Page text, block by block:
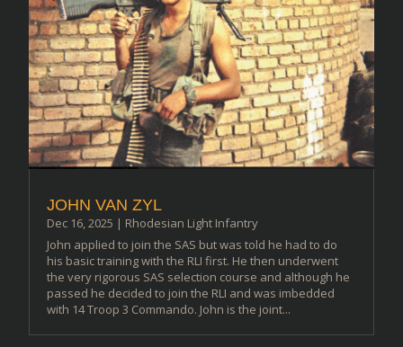
JOHN VAN ZYL
Dec 16, 2025 | Rhodesian Light Infantry
John applied to join the SAS but was told he had to do
his basic training with the RLI first. He then underwent
the very rigorous SAS selection course and although he
passed he decided to join the RLI and was imbedded
with 14 Troop 3 Commando. John is the joint...